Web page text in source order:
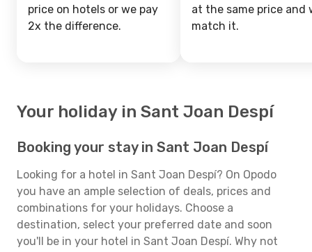
price on hotels or we pay
2x the difference.
at the same price and
match it.
Your holiday in Sant Joan Despí
Booking your stay in Sant Joan Despí
Looking for a hotel in Sant Joan Despí? On Opodo
you have an ample selection of deals, prices and
combinations for your holidays. Choose a
destination, select your preferred date and soon
you'll be in your hotel in Sant Joan Despí. Why not